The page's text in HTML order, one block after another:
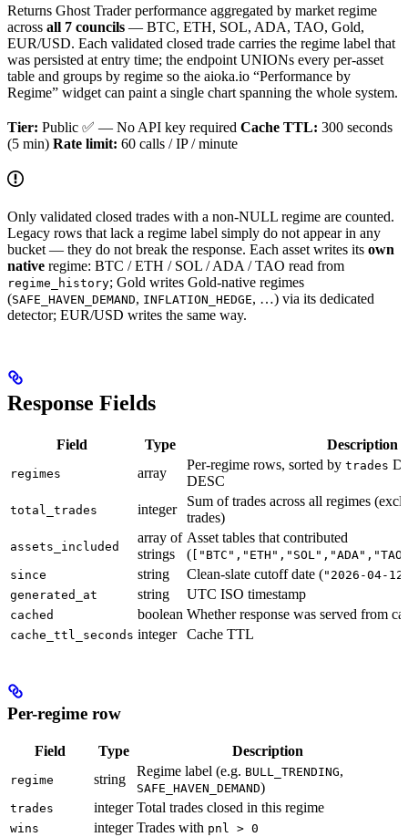
Returns Ghost Trader performance aggregated by market regime
across all 7 councils — BTC, ETH, SOL, ADA, TAO, Gold,
EUR/USD. Each validated closed trade carries the regime label that
was persisted at entry time; the endpoint UNIONs every per-asset
table and groups by regime so the aioka.io “Performance by
Regime” widget can paint a single chart spanning the whole system.
Tier: Public ✅ — No API key required Cache TTL: 300 seconds
(5 min) Rate limit: 60 calls / IP / minute
Only validated closed trades with a non-NULL regime are counted.
Legacy rows that lack a regime label simply do not appear in any
bucket — they do not break the response. Each asset writes its own
native regime: BTC / ETH / SOL / ADA / TAO read from
regime_history; Gold writes Gold-native regimes
(SAFE_HAVEN_DEMAND, INFLATION_HEDGE, …) via its dedicated
detector; EUR/USD writes the same way.
Response Fields
Field Type Description
regimes array
Per-regime rows, sorted by trades
DESC
total_trades integer
Sum of trades across all regimes
trades)
assets_included
array of
strings
Asset tables that contributed
(
since
string Clean-slate cutoff date ("2026-04-
generated_at
string UTC ISO timestamp
cached boolean Whether response was served from
cache_ttl_seconds integer Cache TTL
Per-regime row
Field Type Description
regime string
Regime label (e.g. BULL_TRENDING,
SAFE_HAVEN_DEMAND)
trades integer Total trades closed in this regime
wins integer Trades with pnl > 0